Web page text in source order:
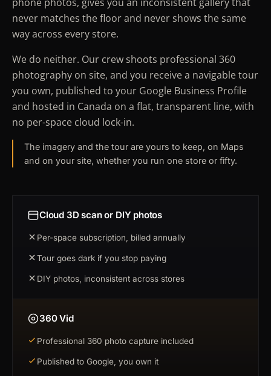
never matches the floor and never shows the same
way across every store.
We do neither. Our crew shoots professional 360
photography on site, and you receive a navigable tour
you own, published to your Google Business Profile
and hosted in Canada on a flat, transparent line, with
no per-space cloud lock-in.
The imagery and the tour are yours to keep, on Maps
and on your site, whether you run one store or fifty.
Cloud 3D scan or DIY photos
Per-space subscription, billed annually
Tour goes dark if you stop paying
DIY photos, inconsistent across stores
360 Vid
Professional 360 photo capture included
Published to Google, you own it